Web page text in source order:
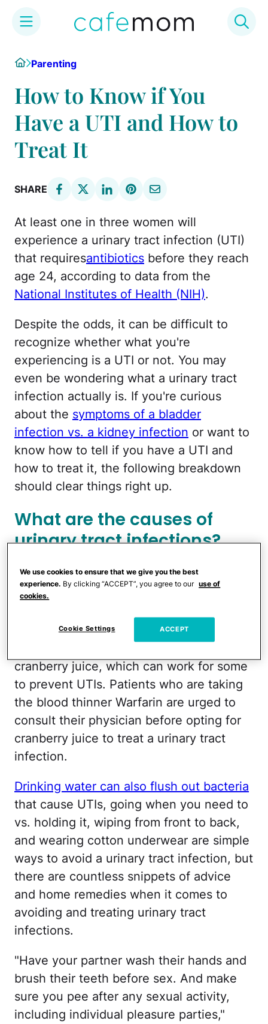
content
HomeParenting
How to Know if You
Have a UTI and How to
Treat It
SHARE
At least one in three women will
experience a urinary tract infection (UTI)
that requiresantibiotics before they reach
age 24, according to data from the
National Institutes of Health (NIH).
Despite the odds, it can be difficult to
recognize whether what you're
experiencing is a UTI or not. You may
even be wondering what a urinary tract
infection actually is. If you're curious
about the symptoms of a bladder
infection vs. a kidney infection or want to
know how to tell if you have a UTI and
how to treat it, the following breakdown
should clear things right up.
What are the causes of
urinary tract infections?
How to avoid a urinary tract
infection
One of the most common urinary tract
cranberry juice, which can work for some
to prevent UTIs. Patients who are taking
the blood thinner Warfarin are urged to
consult their physician before opting for
cranberry juice to treat a urinary tract
infection.
Drinking water can also flush out bacteria
that cause UTIs, going when you need to
vs. holding it, wiping from front to back,
and wearing cotton underwear are simple
ways to avoid a urinary tract infection, but
there are countless snippets of advice
and home remedies when it comes to
avoiding and treating urinary tract
infections.
"Have your partner wash their hands and
brush their teeth before sex. And make
sure you pee after any sexual activity,
including individual pleasure parties,"
We use cookies to ensure that we give you the best
experience. By clicking “ACCEPT”, you agree to our use of
cookies.
Cookie Settings ACCEPT